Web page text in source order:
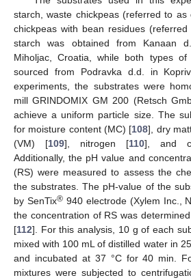
starch, waste chickpeas (referred to
chickpeas with bean residues
starch was obtained from Kanaan
Miholjac, Croatia, while both types of
sourced from Podravka d.d. in
experiments, the substrates were
mill GRINDOMIX GM 200 (Retsch
achieve a uniform particle size. The
for moisture content (MC) [108], dry
(VM) [109], nitrogen [110], and
Additionally, the pH value and
(RS) were measured to assess the
the substrates. The pH-value of the
by SenTix®940 electrode (Xylem Inc.,
the concentration of RS was
[112]. For this analysis, 10 g of each
mixed with 100 mL of distilled water in
and incubated at 37 °C for 40 min.
mixtures were subjected to